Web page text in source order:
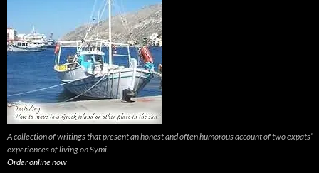
A collection of writings that present an honest and often humorous account of two expats’
experiences of living on Symi.
Order online now